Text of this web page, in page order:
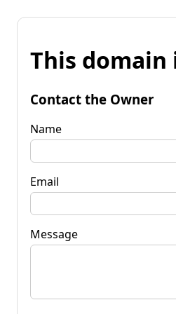
This domain
Contact the Owner
Name
Email
Message